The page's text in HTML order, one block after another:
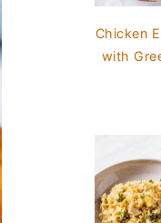
Chicken
with